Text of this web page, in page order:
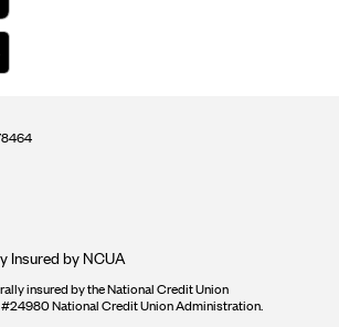
Insured by NCUA
insured by the National Credit Union
National Credit Union Administration.